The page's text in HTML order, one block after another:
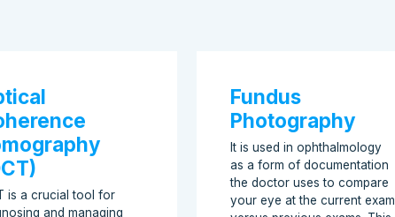
is a crucial tool for
and managing
Fundus
Photography
It is used in ophthalmology
as a form of documentation
the doctor uses to compare
your eye at the current exam